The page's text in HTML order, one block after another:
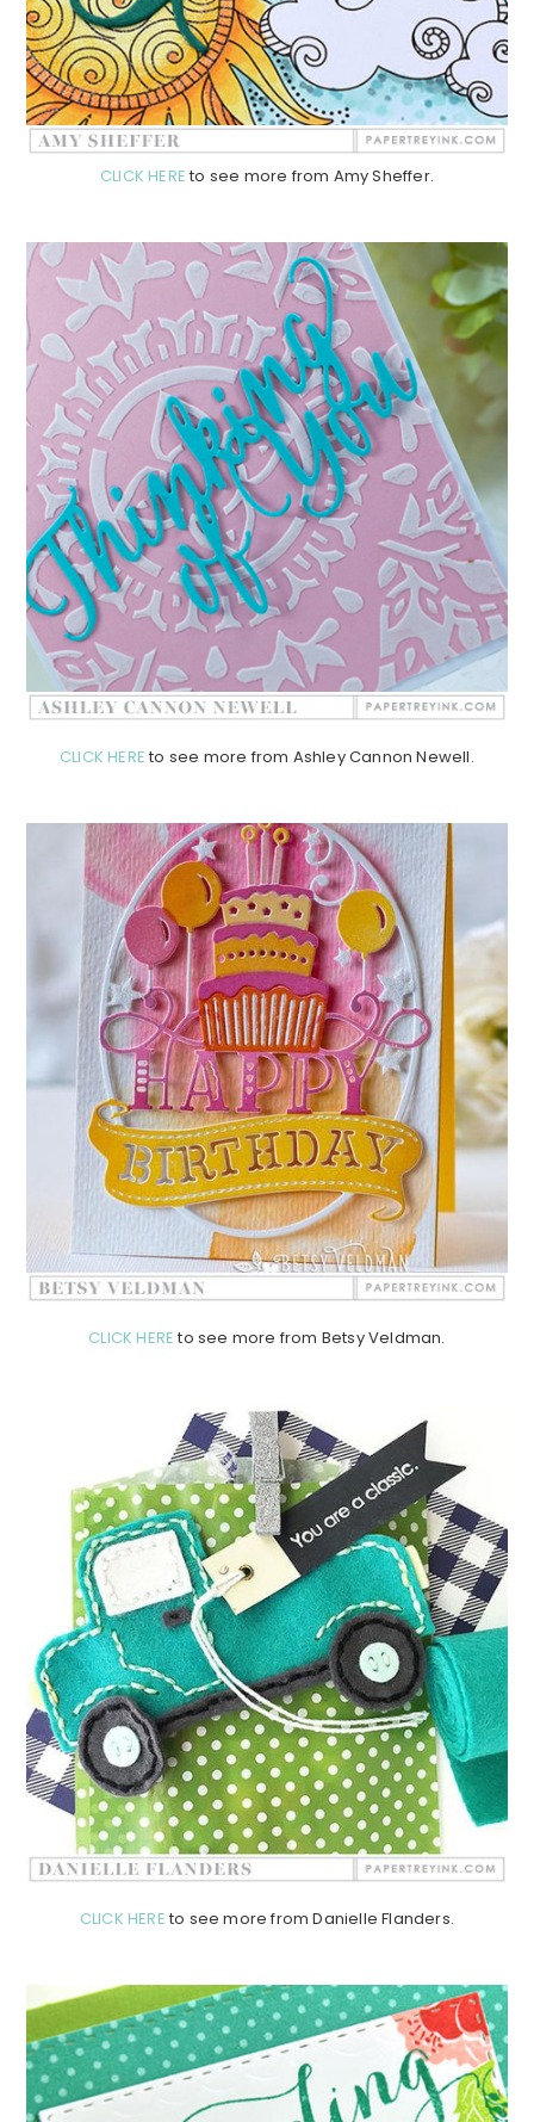
CLICK HERE to see more from Amy Sheffer.
CLICK HERE to see more from Ashley Cannon Newell.
CLICK HERE to see more from Betsy Veldman.
CLICK HERE to see more from Danielle Flanders.